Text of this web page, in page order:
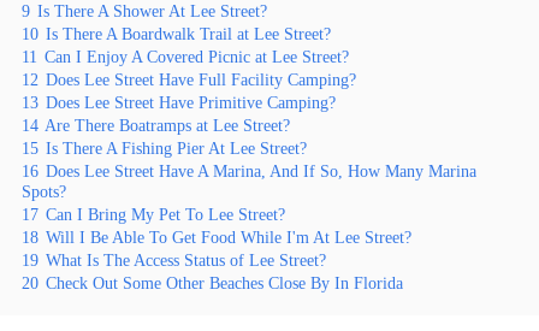
9 Is There A Shower At Lee Street?
10 Is There A Boardwalk Trail at Lee Street?
11 Can I Enjoy A Covered Picnic at Lee Street?
12 Does Lee Street Have Full Facility Camping?
13 Does Lee Street Have Primitive Camping?
14 Are There Boatramps at Lee Street?
15 Is There A Fishing Pier At Lee Street?
16 Does Lee Street Have A Marina, And If So, How Many Marina
Spots?
17 Can I Bring My Pet To Lee Street?
18 Will I Be Able To Get Food While I'm At Lee Street?
19 What Is The Access Status of Lee Street?
20 Check Out Some Other Beaches Close By In Florida